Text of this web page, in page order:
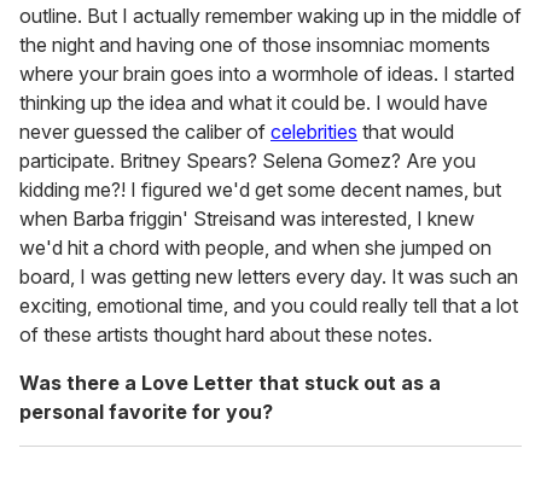
outline. But I actually remember waking up in the middle of
the night and having one of those insomniac moments
where your brain goes into a wormhole of ideas. I started
thinking up the idea and what it could be. I would have
never guessed the caliber of celebrities that would
participate. Britney Spears? Selena Gomez? Are you
kidding me?! I figured we'd get some decent names, but
when Barba friggin' Streisand was interested, I knew
we'd hit a chord with people, and when she jumped on
board, I was getting new letters every day. It was such an
exciting, emotional time, and you could really tell that a lot
of these artists thought hard about these notes.
Was there a Love Letter that stuck out as a
personal favorite for you?